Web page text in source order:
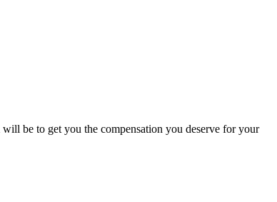
be to get you the compensation you deserve for your